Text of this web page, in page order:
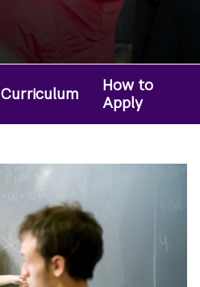
Curriculum
How to
Apply